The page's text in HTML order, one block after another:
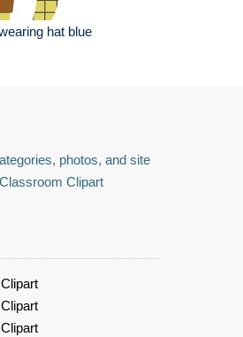
hat blue
photos, and site
Clipart